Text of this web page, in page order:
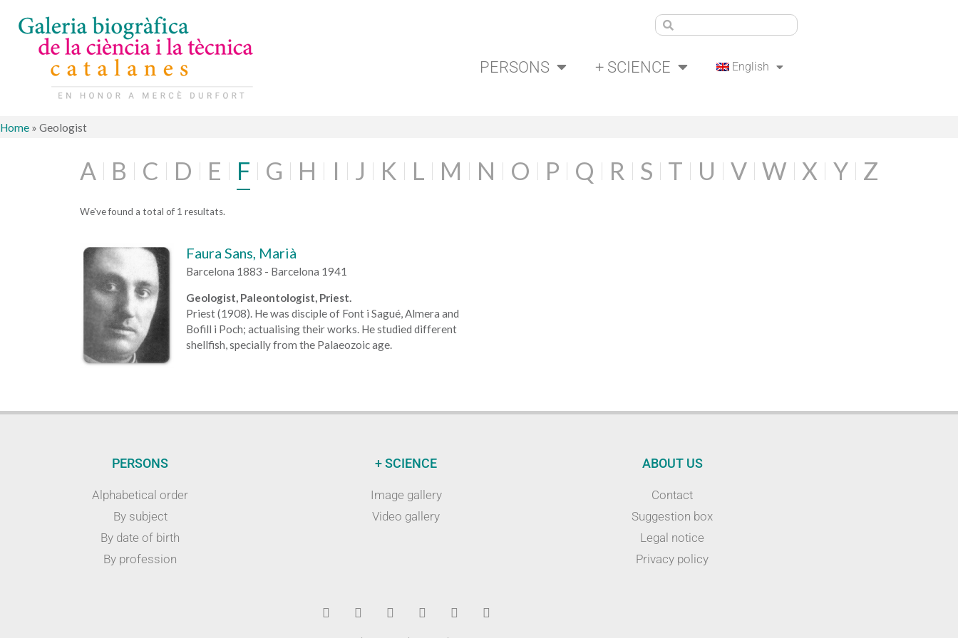
PERSONS + SCIENCE English
Home » Geologist
A B C D E F G H I J K L M N O P Q R S T U V W X Y Z
We've found a total of 1 resultats.
Faura Sans, Marià
Barcelona 1883 - Barcelona 1941
Geologist, Paleontologist, Priest.
Priest (1908). He was disciple of Font i Sagué, Almera and
Bofill i Poch; actualising their works. He studied different
shellfish, specially from the Palaeozoic age.
PERSONS
Alphabetical order
By subject
By date of birth
By profession
+ SCIENCE
Image gallery
Video gallery
ABOUT US
Contact
Suggestion box
Legal notice
Privacy policy